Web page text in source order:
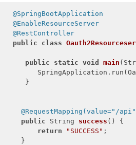
@SpringBootApplication
@EnableResourceServer
@RestController
public
class
public static void main
      }
@RequestMapping(value="/
public String success ()
{
return
"SUCCESS" ;
     }